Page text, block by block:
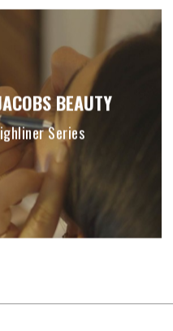
BEAUTY
Series